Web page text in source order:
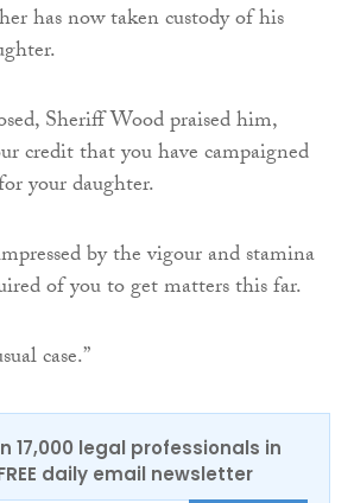
has now taken custody of his
Sheriff Wood praised him,
credit that you have campaigned
your daughter.
by the vigour and stamina
of you to get matters this far.
case.”
17,000 legal professionals in
daily email newsletter